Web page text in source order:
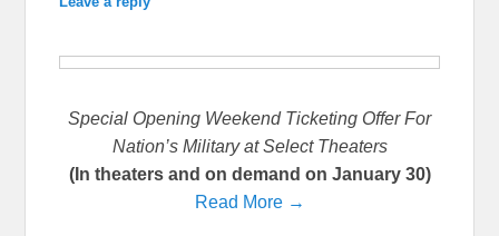
Special Opening Weekend Ticketing Offer For
Nation’s Military at Select Theaters
(In theaters and on demand on January 30)
Read More →